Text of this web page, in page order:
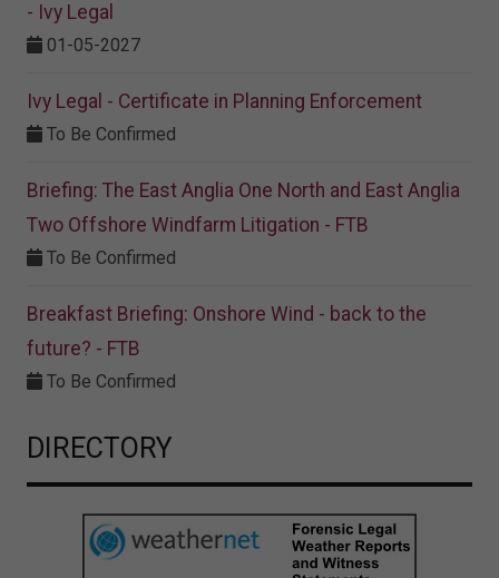
- Ivy Legal
01-05-2027
Ivy Legal - Certificate in Planning Enforcement
To Be Confirmed
Briefing: The East Anglia One North and East Anglia
Two Offshore Windfarm Litigation - FTB
To Be Confirmed
Breakfast Briefing: Onshore Wind - back to the
future? - FTB
To Be Confirmed
DIRECTORY